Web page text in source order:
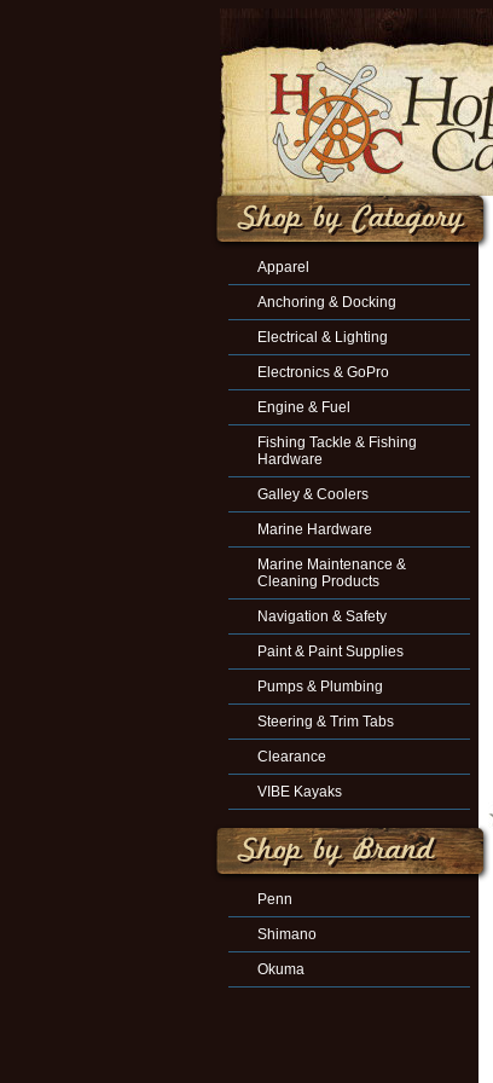
Apparel
Anchoring & Docking
Electrical & Lighting
Electronics & GoPro
Engine & Fuel
Fishing Tackle & Fishing
Hardware
Galley & Coolers
Marine Hardware
Marine Maintenance &
Cleaning Products
Navigation & Safety
Paint & Paint Supplies
Pumps & Plumbing
Steering & Trim Tabs
Clearance
VIBE Kayaks
Penn
Shimano
Okuma